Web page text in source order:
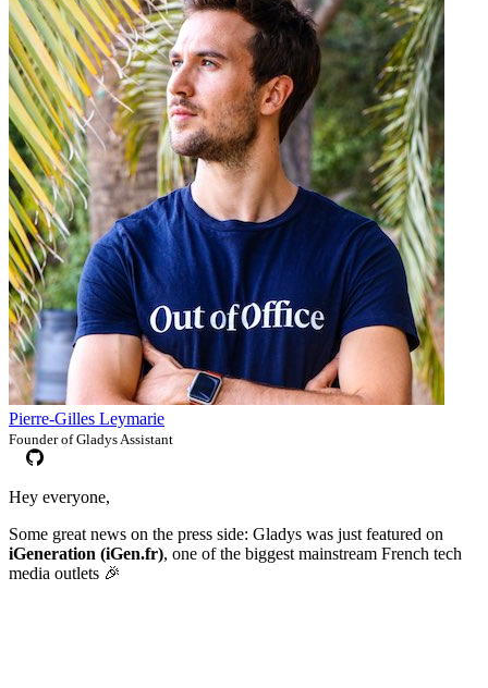
Pierre-Gilles Leymarie
Founder of Gladys Assistant
Hey everyone,
Some great news on the press side: Gladys was just featured on
iGeneration (iGen.fr), one of the biggest mainstream French tech
media outlets 🎉